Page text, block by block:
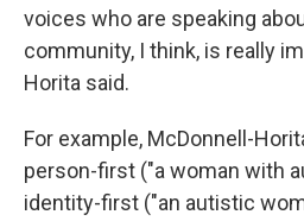
voices who are speaking
community, I think, is really
Horita said.
For example, McDonnell-
person-first ("a woman with
identity-first ("an autistic